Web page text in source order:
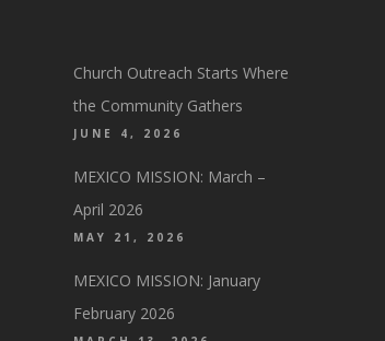
Church Outreach Starts Where
the Community Gathers
JUNE 4, 2026
MEXICO MISSION: March –
April 2026
MAY 21, 2026
MEXICO MISSION: January
February 2026